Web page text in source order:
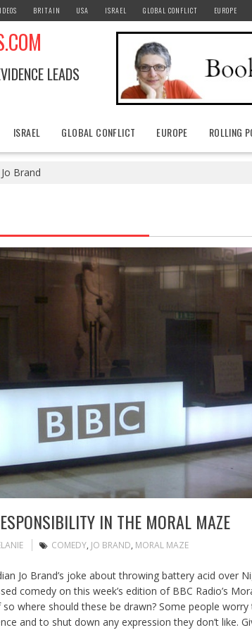
BRITAIN USA ISRAEL GLOBAL CONFLICT EUROPE
LEADS
ISRAEL GLOBAL CONFLICT EUROPE ROLLING
Jo Brand
IN THE MORAL MAZE
COMEDY, JO BRAND, MORAL MAZE
Jo Brand’s joke about throwing battery acid over
comedy on this week’s edition of BBC Radio’s
where should these be drawn? Some people
and to shut down any expression they don’t like.